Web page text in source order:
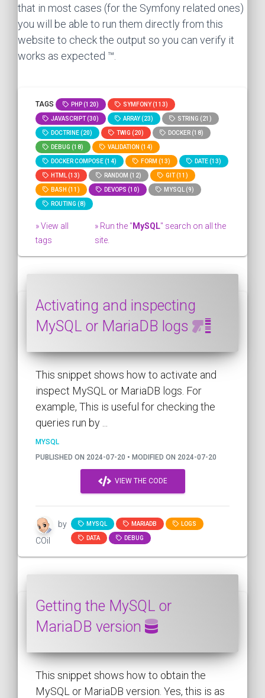
that in most cases (for the Symfony related ones)
you will be able to run them directly from this
website to check the output so you can verify it
works as expected ™.
TAGS PHP (120) SYMFONY (113)
JAVASCRIPT (30) ARRAY (23) STRING (21)
DOCTRINE (20) TWIG (20) DOCKER (18)
DEBUG (18) VALIDATION (14)
DOCKER COMPOSE (14) FORM (13) DATE (13)
HTML (13) RANDOM (12) GIT (11)
BASH (11) DEVOPS (10) MYSQL (9)
ROUTING (8)
» View all
tags
» Run the "MySQL" search on all the
site.
Activating and inspecting
MySQL or MariaDB logs
This snippet shows how to activate and
inspect MySQL or MariaDB logs. For
example, This is useful for checking the
queries run by ...
MYSQL
PUBLISHED ON 2024-07-20 • MODIFIED ON 2024-07-20
VIEW THE CODE
by
COil
MYSQL MARIADB LOGS
DATA DEBUG
Getting the MySQL or
MariaDB version
This snippet shows how to obtain the
MySQL or MariaDB version. Yes, this is as